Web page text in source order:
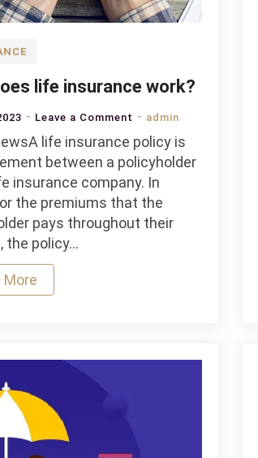
life insurance work?
Leave a Comment on
How
does
life
insurance
work?
admin
life insurance policy is
between a policyholder
insurance company. In
the premiums that the
pays throughout their
the policy…
More